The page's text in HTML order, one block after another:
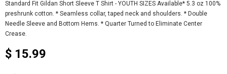
Standard Fit Gildan Short Sleeve T Shirt - YOUTH SIZES Available* 5.3 oz 100%
preshrunk cotton. * Seamless collar, taped neck and shoulders. * Double
Needle Sleeve and Bottom Hems. * Quarter Turned to Eliminate Center
Crease.
$ 15.99